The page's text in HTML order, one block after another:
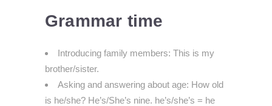
Grammar time
Introducing family members: This is my
brother/sister.
Asking and answering about age: How old
is he/she? He’s/She’s nine. he’s/she’s = he